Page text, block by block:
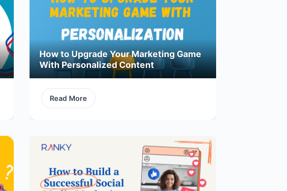
How to Upgrade Your Marketing Game
With Personalized Content
Read More